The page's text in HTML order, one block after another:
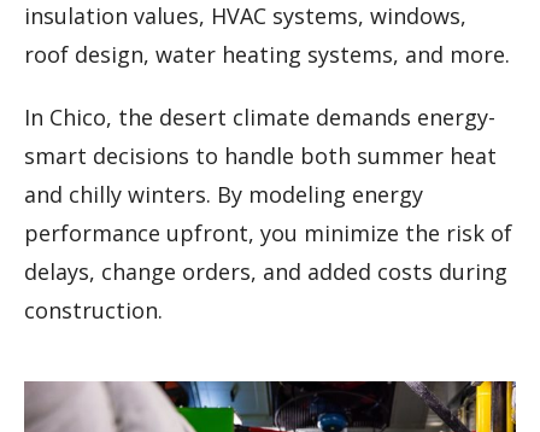
insulation values, HVAC systems, windows,
roof design, water heating systems, and more.
In Chico, the desert climate demands energy-
smart decisions to handle both summer heat
and chilly winters. By modeling energy
performance upfront, you minimize the risk of
delays, change orders, and added costs during
construction.